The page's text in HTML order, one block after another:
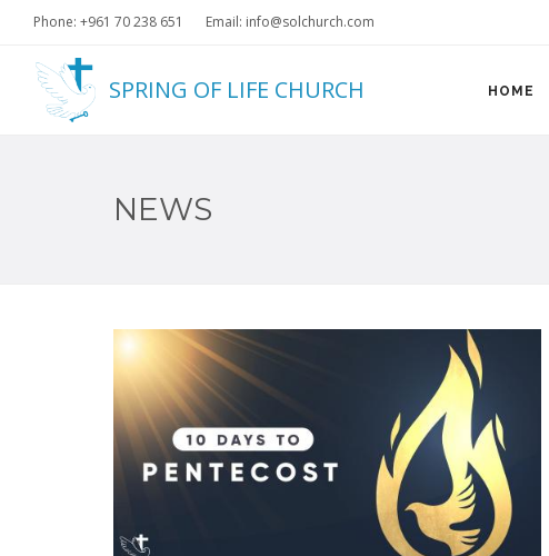
Phone: +961 70 238 651 Email: info@solchurch.com
SPRING OF LIFE CHURCH HOME
NEWS